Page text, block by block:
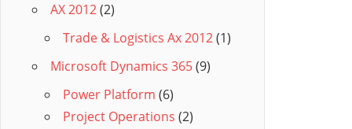
AX 2012(2)
Trade & Logistics Ax 2012(1)
Microsoft Dynamics 365(9)
Power Platform (6)
Project Operations (2)